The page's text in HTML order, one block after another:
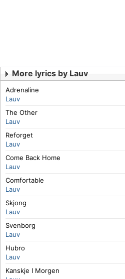
More lyrics by Lauv
Adrenaline
Lauv
The Other
Lauv
Reforget
Lauv
Come Back Home
Lauv
Comfortable
Lauv
Skjong
Lauv
Svenborg
Lauv
Hubro
Lauv
Kanskje I Morgen